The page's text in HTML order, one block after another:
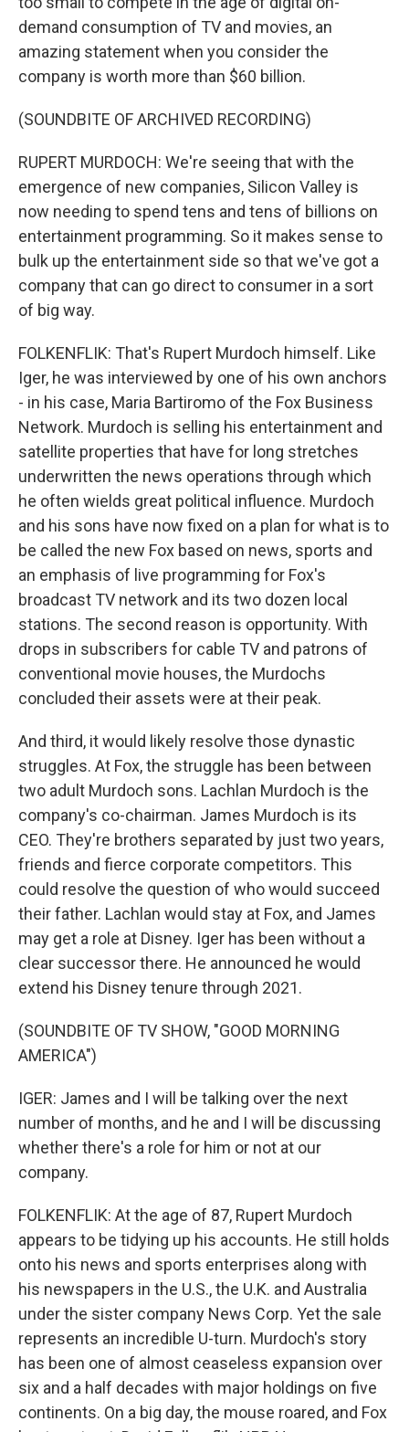
demand consumption of TV and movies, an
amazing statement when you consider the
company is worth more than $60 billion.
(SOUNDBITE OF ARCHIVED RECORDING)
RUPERT MURDOCH: We're seeing that with the
emergence of new companies, Silicon Valley is
now needing to spend tens and tens of billions on
entertainment programming. So it makes sense to
bulk up the entertainment side so that we've got a
company that can go direct to consumer in a sort
of big way.
FOLKENFLIK: That's Rupert Murdoch himself. Like
Iger, he was interviewed by one of his own anchors
- in his case, Maria Bartiromo of the Fox Business
Network. Murdoch is selling his entertainment and
satellite properties that have for long stretches
underwritten the news operations through which
he often wields great political influence. Murdoch
and his sons have now fixed on a plan for what is to
be called the new Fox based on news, sports and
an emphasis of live programming for Fox's
broadcast TV network and its two dozen local
stations. The second reason is opportunity. With
drops in subscribers for cable TV and patrons of
conventional movie houses, the Murdochs
concluded their assets were at their peak.
And third, it would likely resolve those dynastic
struggles. At Fox, the struggle has been between
two adult Murdoch sons. Lachlan Murdoch is the
company's co-chairman. James Murdoch is its
CEO. They're brothers separated by just two years,
friends and fierce corporate competitors. This
could resolve the question of who would succeed
their father. Lachlan would stay at Fox, and James
may get a role at Disney. Iger has been without a
clear successor there. He announced he would
extend his Disney tenure through 2021.
(SOUNDBITE OF TV SHOW, "GOOD MORNING
AMERICA")
IGER: James and I will be talking over the next
number of months, and he and I will be discussing
whether there's a role for him or not at our
company.
FOLKENFLIK: At the age of 87, Rupert Murdoch
appears to be tidying up his accounts. He still holds
onto his news and sports enterprises along with
his newspapers in the U.S., the U.K. and Australia
under the sister company News Corp. Yet the sale
represents an incredible U-turn. Murdoch's story
has been one of almost ceaseless expansion over
six and a half decades with major holdings on five
continents. On a big day, the mouse roared, and Fox